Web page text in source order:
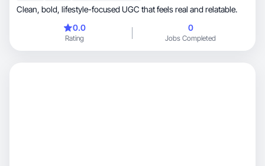
Clean, bold, lifestyle-focused UGC that feels real and relatable.
0.0
Rating
0
Jobs Completed